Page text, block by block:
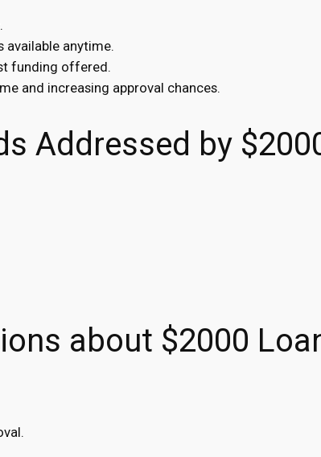
available anytime.
funding offered.
and increasing approval chances.
Addressed by
about $2000